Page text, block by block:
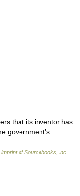
that its inventor has
government’s
of Sourcebooks, Inc.